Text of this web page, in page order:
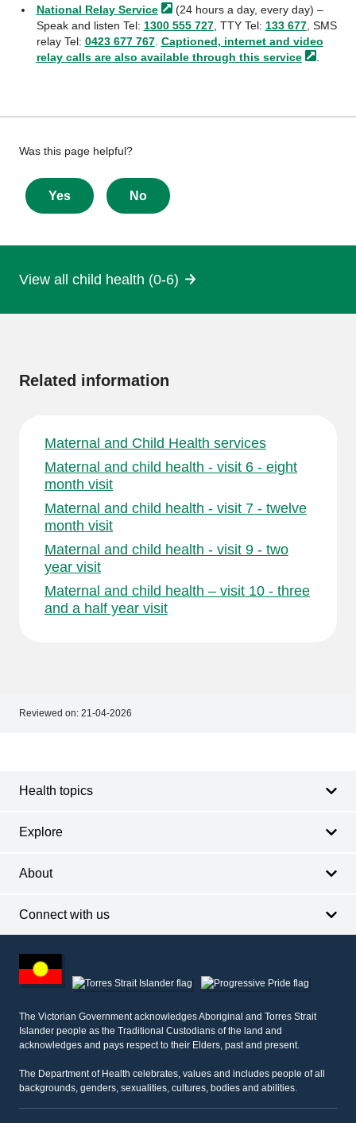
National Relay Service
(24 hours a day, every day) –
Speak and listen Tel: 1300 555 727, TTY Tel: 133 677, SMS
relay Tel: 0423 677 767. Captioned, internet and video
relay calls are also available through this service
Give
feedback
about
this
Was this page helpful?
Yes No
View all child health (0-6)
Related information
Maternal and Child Health services
Maternal and child health - visit 6 - eight
month visit
Maternal and child health - visit 7 - twelve
month visit
Maternal and child health - visit 9 - two
year visit
Maternal and child health – visit 10 - three
and a half year visit
Reviewed on: 21-04-2026
Health topics
Explore
About
Connect with us
other
information
The Victorian Government acknowledges Aboriginal and Torres Strait
Islander people as the Traditional Custodians of the land and
acknowledges and pays respect to their Elders, past and present.
The Department of Health celebrates, values and includes people of all
backgrounds, genders, sexualities, cultures, bodies and abilities.